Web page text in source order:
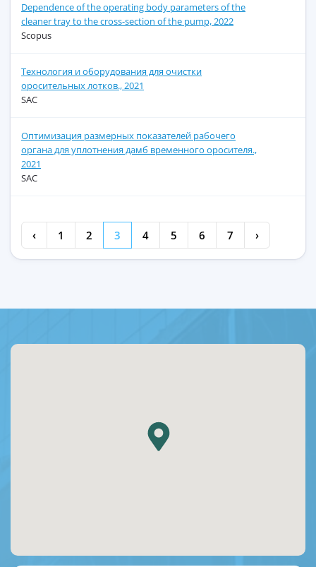
Dependence of the operating body parameters of the
cleaner tray to the cross-section of the pump, 2022
Scopus
Технология и оборудования для очистки
оросительных лотков., 2021
SAC
Оптимизация размерных показателей рабочего
органа для уплотнения дамб временного оросителя.,
2021
SAC
‹ 1 2 3 4 5 6 7 ›